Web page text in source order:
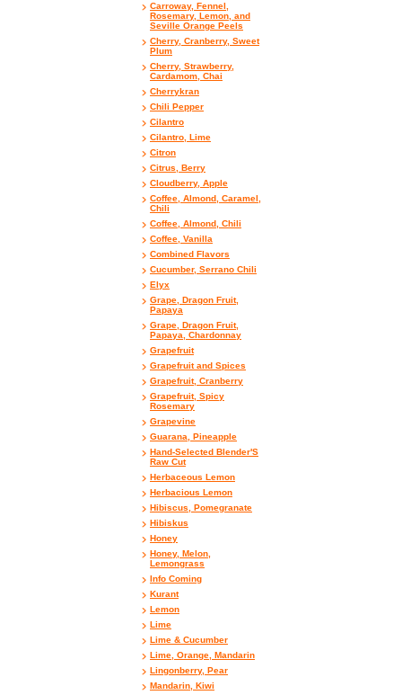
Carroway, Fennel,
Rosemary, Lemon, and
Seville Orange Peels
Cherry, Cranberry, Sweet
Plum
Cherry, Strawberry,
Cardamom, Chai
Cherrykran
Chili Pepper
Cilantro
Cilantro, Lime
Citron
Citrus, Berry
Cloudberry, Apple
Coffee, Almond, Caramel,
Chili
Coffee, Almond, Chili
Coffee, Vanilla
Combined Flavors
Cucumber, Serrano Chili
Elyx
Grape, Dragon Fruit,
Papaya
Grape, Dragon Fruit,
Papaya, Chardonnay
Grapefruit
Grapefruit and Spices
Grapefruit, Cranberry
Grapefruit, Spicy
Rosemary
Grapevine
Guarana, Pineapple
Hand-Selected Blender'S
Raw Cut
Herbaceous Lemon
Herbacious Lemon
Hibiscus, Pomegranate
Hibiskus
Honey
Honey, Melon,
Lemongrass
Info Coming
Kurant
Lemon
Lime
Lime & Cucumber
Lime, Orange, Mandarin
Lingonberry, Pear
Mandarin, Kiwi